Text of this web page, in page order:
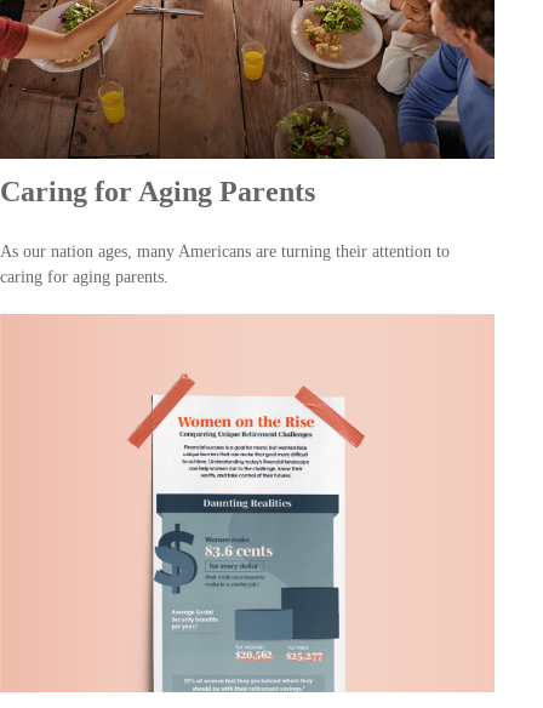
Caring for Aging Parents
As our nation ages, many Americans are turning their attention to
caring for aging parents.